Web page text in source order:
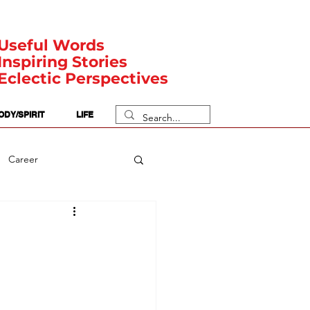
Words
Stories
Perspectives
SPIRIT LIFE
Career
Numerology